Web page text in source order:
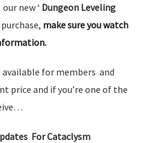
new ‘ Dungeon Leveling
make sure you watch
available for members and
price and if you’re one of the
For Cataclysm